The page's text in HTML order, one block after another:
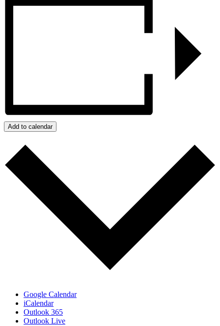
Add to calendar
Google Calendar
iCalendar
Outlook 365
Outlook Live